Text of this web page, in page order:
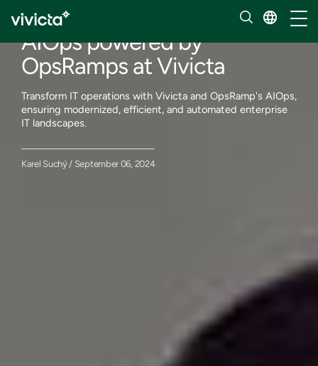
AIOps powered by
OpsRamps at Vivicta
Transform IT operations with Vivicta and OpsRamp's AIOps,
ensuring modernized, efficient, and automated enterprise
IT landscapes.
Karel Suchý / September 06, 2024